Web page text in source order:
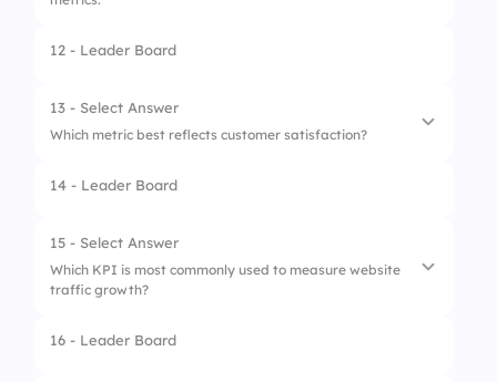
1. Customer Satisfaction Score
2. Net Promoter Score
3. First Response Time
12 - Leader Board
13 - Select Answer
Which metric best reflects customer satisfaction?
1. Bounce Rate
2. ROI
3. NPS
14 - Leader Board
15 - Select Answer
Which KPI is most commonly used to measure website
traffic growth?
1. Bounce Rate
16 - Leader Board